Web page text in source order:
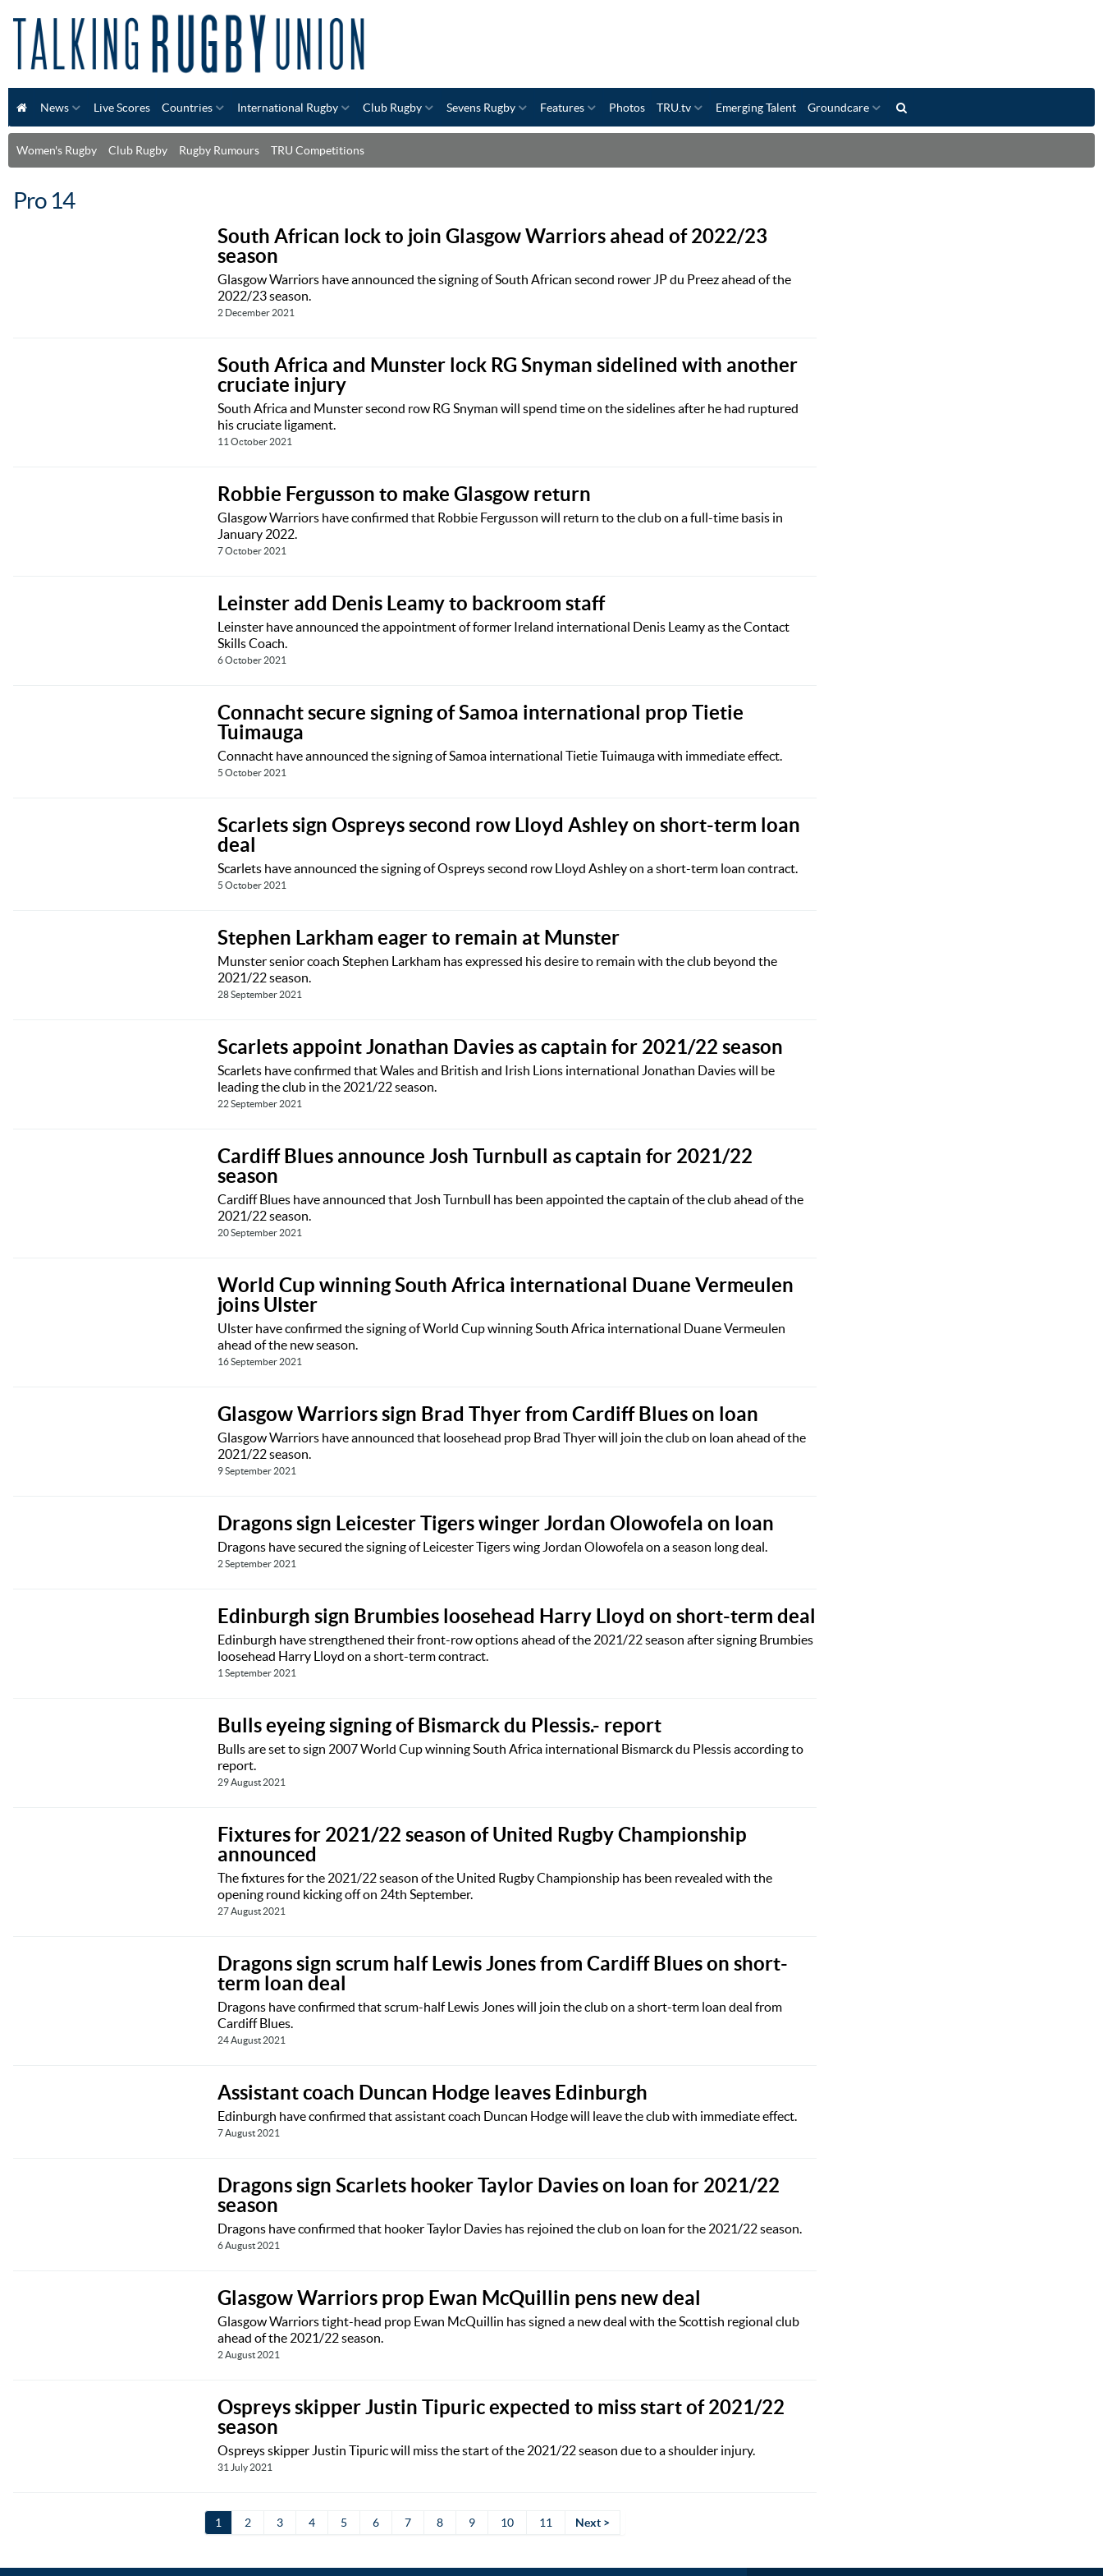
News Live Scores Countries International Rugby Club Rugby Sevens Rugby Features Photos TRU.tv Emerging Talent Groundcare
Women's Rugby Club Rugby Rugby Rumours TRU Competitions
Pro 14
South African lock to join Glasgow Warriors ahead of 2022/23
season
Glasgow Warriors have announced the signing of South African second rower JP du Preez ahead of the
2022/23 season.
2 December 2021
South Africa and Munster lock RG Snyman sidelined with another
cruciate injury
South Africa and Munster second row RG Snyman will spend time on the sidelines after he had ruptured
his cruciate ligament.
11 October 2021
Robbie Fergusson to make Glasgow return
Glasgow Warriors have confirmed that Robbie Fergusson will return to the club on a full-time basis in
January 2022.
7 October 2021
Leinster add Denis Leamy to backroom staff
Leinster have announced the appointment of former Ireland international Denis Leamy as the Contact
Skills Coach.
6 October 2021
Connacht secure signing of Samoa international prop Tietie
Tuimauga
Connacht have announced the signing of Samoa international Tietie Tuimauga with immediate effect.
5 October 2021
Scarlets sign Ospreys second row Lloyd Ashley on short-term loan
deal
Scarlets have announced the signing of Ospreys second row Lloyd Ashley on a short-term loan contract.
5 October 2021
Stephen Larkham eager to remain at Munster
Munster senior coach Stephen Larkham has expressed his desire to remain with the club beyond the
2021/22 season.
28 September 2021
Scarlets appoint Jonathan Davies as captain for 2021/22 season
Scarlets have confirmed that Wales and British and Irish Lions international Jonathan Davies will be
leading the club in the 2021/22 season.
22 September 2021
Cardiff Blues announce Josh Turnbull as captain for 2021/22
season
Cardiff Blues have announced that Josh Turnbull has been appointed the captain of the club ahead of the
2021/22 season.
20 September 2021
World Cup winning South Africa international Duane Vermeulen
joins Ulster
Ulster have confirmed the signing of World Cup winning South Africa international Duane Vermeulen
ahead of the new season.
16 September 2021
Glasgow Warriors sign Brad Thyer from Cardiff Blues on loan
Glasgow Warriors have announced that loosehead prop Brad Thyer will join the club on loan ahead of the
2021/22 season.
9 September 2021
Dragons sign Leicester Tigers winger Jordan Olowofela on loan
Dragons have secured the signing of Leicester Tigers wing Jordan Olowofela on a season long deal.
2 September 2021
Edinburgh sign Brumbies loosehead Harry Lloyd on short-term deal
Edinburgh have strengthened their front-row options ahead of the 2021/22 season after signing Brumbies
loosehead Harry Lloyd on a short-term contract.
1 September 2021
Bulls eyeing signing of Bismarck du Plessis.- report
Bulls are set to sign 2007 World Cup winning South Africa international Bismarck du Plessis according to
report.
29 August 2021
Fixtures for 2021/22 season of United Rugby Championship
announced
The fixtures for the 2021/22 season of the United Rugby Championship has been revealed with the
opening round kicking off on 24th September.
27 August 2021
Dragons sign scrum half Lewis Jones from Cardiff Blues on short-
term loan deal
Dragons have confirmed that scrum-half Lewis Jones will join the club on a short-term loan deal from
Cardiff Blues.
24 August 2021
Assistant coach Duncan Hodge leaves Edinburgh
Edinburgh have confirmed that assistant coach Duncan Hodge will leave the club with immediate effect.
7 August 2021
Dragons sign Scarlets hooker Taylor Davies on loan for 2021/22
season
Dragons have confirmed that hooker Taylor Davies has rejoined the club on loan for the 2021/22 season.
6 August 2021
Glasgow Warriors prop Ewan McQuillin pens new deal
Glasgow Warriors tight-head prop Ewan McQuillin has signed a new deal with the Scottish regional club
ahead of the 2021/22 season.
2 August 2021
Ospreys skipper Justin Tipuric expected to miss start of 2021/22
season
Ospreys skipper Justin Tipuric will miss the start of the 2021/22 season due to a shoulder injury.
31 July 2021
1 2 3 4 5 6 7 8 9 10 11 Next >